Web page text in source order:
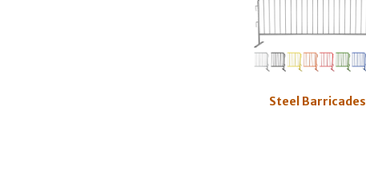
Steel Barricades